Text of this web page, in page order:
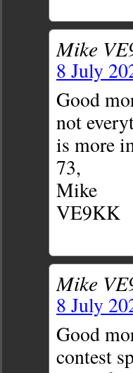
Mike
8 July
Good
not
is more
73,
Mike
VE9KK
Mike
8 July
Good
contest